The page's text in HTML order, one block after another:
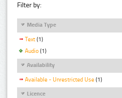
Filter by:
Media Type
Text (1)
Audio (1)
Availability
Available - Unrestricted Use (1)
Licence